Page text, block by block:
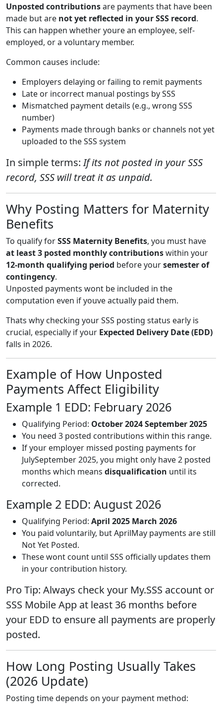
Unposted contributionsare payments that have been
made but are not yet reflected in your SSS record.
This can happen whether youre an employee, self-
employed, or a voluntary member.
Common causes include:
Employers delaying or failing to remit payments
Late or incorrect manual postings by SSS
Mismatched payment details (e.g., wrong SSS
number)
Payments made through banks or channels not yet
uploaded to the SSS system
In simple terms:If its not posted in your SSS
record, SSS will treat it as unpaid.
Why Posting Matters for Maternity
Benefits
To qualify forSSS Maternity Benefits, you must have
at least 3 posted monthly contributionswithin your
12-month qualifying period before yoursemester of
contingency.
Unposted payments wont be included in the
computation even if youve actually paid them.
Thats why checking your SSS posting status early is
crucial, especially if your Expected Delivery Date (EDD)
falls in 2026.
Example of How Unposted
Payments Affect Eligibility
Example 1 EDD: February 2026
Qualifying Period: October 2024 September 2025
You need 3 posted contributions within this range.
If your employer missed posting payments for
JulySeptember 2025, you might only have 2 posted
months which means disqualification until its
corrected.
Example 2 EDD: August 2026
Qualifying Period: April 2025 March 2026
You paid voluntarily, but AprilMay payments are still
Not Yet Posted.
These wont count until SSS officially updates them
in your contribution history.
Pro Tip: Always check your My.SSS account or
SSS Mobile App at least 36 months before
your EDD to ensure all payments are properly
posted.
How Long Posting Usually Takes
(2026 Update)
Posting time depends on your payment method: